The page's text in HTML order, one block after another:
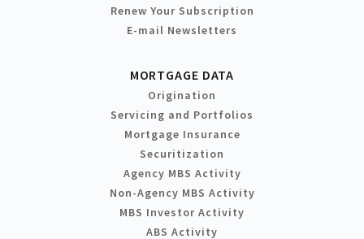
Renew Your Subscription
E-mail Newsletters
MORTGAGE DATA
Origination
Servicing and Portfolios
Mortgage Insurance
Securitization
Agency MBS Activity
Non-Agency MBS Activity
MBS Investor Activity
ABS Activity